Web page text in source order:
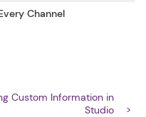
Channel
Custom Information in
Studio